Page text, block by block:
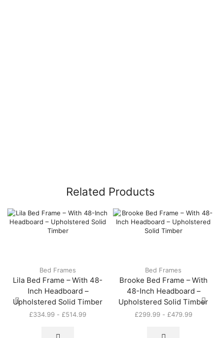
Related Products
Bed Frames
Lila Bed Frame – With 48-
Inch Headboard –
Upholstered Solid Timber
£334.99 - £514.99
Bed Frames
Brooke Bed Frame – With
48-Inch Headboard –
Upholstered Solid Timber
£299.99- £479.99